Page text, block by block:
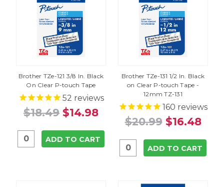
Brother TZe-121 3/8 In. Black
On Clear P-touch Tape
52 reviews
$18.49 $14.98
ADD TO CART
Brother TZe-131 1/2 In. Black
on Clear P-touch Tape -
12mm TZ-131
160 reviews
$20.99 $16.48
ADD TO CART